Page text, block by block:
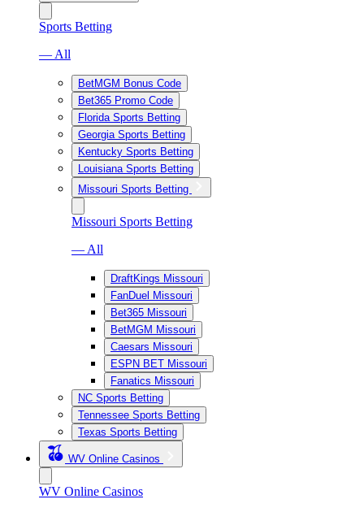
Sports Betting
— All
BetMGM Bonus Code
Bet365 Promo Code
Florida Sports Betting
Georgia Sports Betting
Kentucky Sports Betting
Louisiana Sports Betting
Missouri Sports Betting
Missouri Sports Betting
— All
DraftKings Missouri
FanDuel Missouri
Bet365 Missouri
BetMGM Missouri
Caesars Missouri
ESPN BET Missouri
Fanatics Missouri
NC Sports Betting
Tennessee Sports Betting
Texas Sports Betting
WV Online Casinos
WV Online Casinos